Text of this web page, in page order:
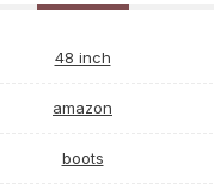
48 inch
amazon
boots